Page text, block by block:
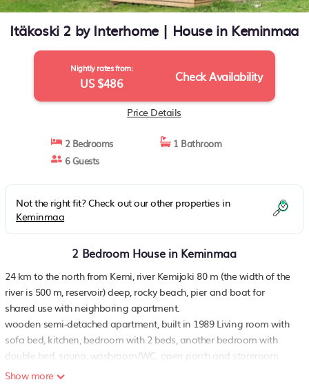
Itäkoski 2 by Interhome | House in Keminmaa
Nightly rates from:
US $486 Check Availability
Price Details
2 Bedrooms
1 Bathroom
6 Guests
Not the right fit? Check out our other properties in
Keminmaa
2 Bedroom House in Keminmaa
24 km to the north from Kemi, river Kemijoki 80 m (the width of the
river is 500 m, reservoir) deep, rocky beach, pier and boat for
shared use with neighboring apartment.
wooden semi-detached apartment, built in 1989 Living room with
sofa bed, kitchen, bedroom with 2 beds, another bedroom with
double bed, sauna, washroom/WC, open porch and storeroom.
sauna on the beach, wood-burning sauna stove with tank for
Show more